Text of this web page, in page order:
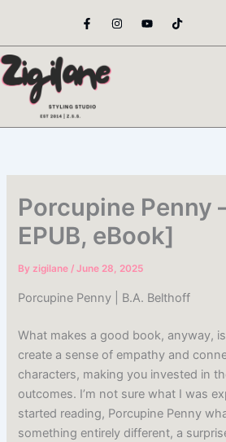
content
F
a
e
o
o
-
I
n
t
Y
o
t
T
i
t
Porcupine Penny
EPUB, eBook]
Byzigilane/June 28, 2025
Porcupine Penny | B.A. Belthoff
What makes a good book, anyway,
create a sense of empathy and
characters, making you invested in
outcomes. I’m not sure what I was
started reading, Porcupine Penny
something entirely different, a